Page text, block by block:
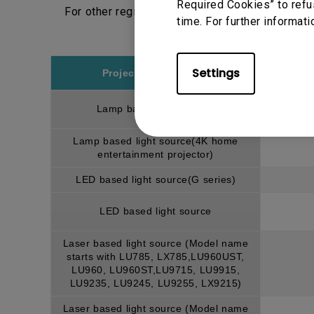
Required Cookies” to
time. For further
Settings
For other regions, please choose respective
Projector model/type
Lamp based light source
Lamp based light source(4K home
entertainment projector)
LED based light source(G series)
LED based light source
Laser based light source (Model name
starts with LU785, LX785,LU960UST,
LU960, LU960ST,LU9715, LU9915,
LU9235, LU9245, LU9255, LX9215)
Laser based light source (Model name